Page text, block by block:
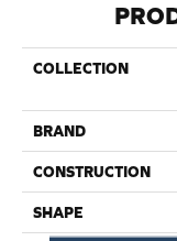
COLLECTION
BRAND
CONSTRUCTION
SHAPE